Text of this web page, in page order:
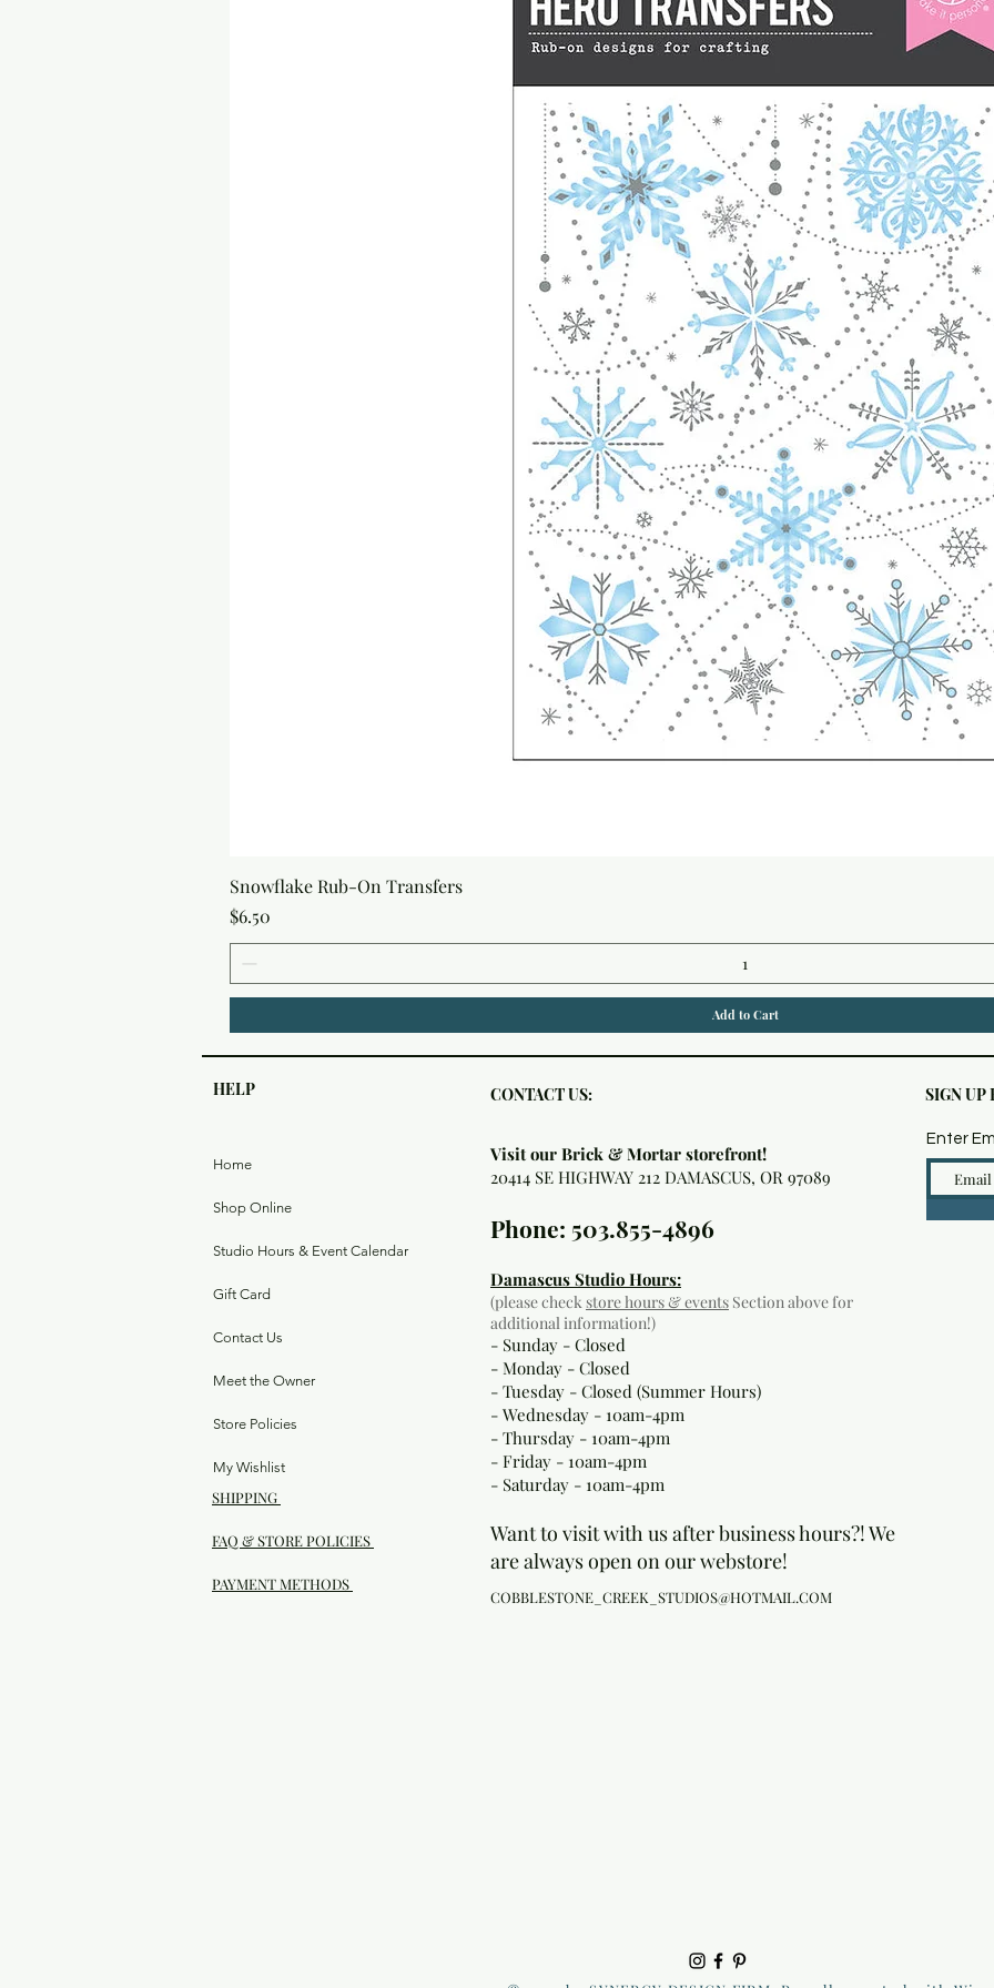
Snowflake Rub-On Transfers
Price
$6.50
Add to Cart
HELP CONTACT US: SIGN UP
Home
Shop Online
Studio Hours & Event Calendar
Gift Card
Contact Us
Meet the Owner
Store Policies
My Wishlist
SHIPPING
FAQ & STORE POLICIES
PAYMENT METHODS
Visit our Brick & Mortar storefront!
20414 SE HIGHWAY 212 DAMASCUS, OR 97089
Phone: 503.855-4896
Damascus Studio Hours:
(please checkstore hours & events Section above for
additional information!)
- Sunday - Closed
- Monday - Closed
- Tuesday - Closed (Summer Hours)
- Wednesday - 10am-4pm
- Thursday - 10am-4pm
- Friday - 10am-4pm
- Saturday - 10am-4pm
Want to visit with us after business hours?! We
are always open on our webstore!
COBBLESTONE_CREEK_STUDIOS@HOTMAIL.COM
Enter